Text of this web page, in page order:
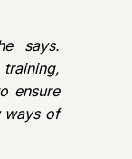
says.
ensure
ways of